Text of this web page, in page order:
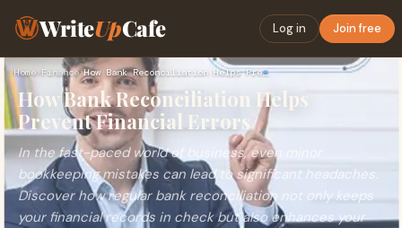
WriteUpCafe Log in Join free
Home› Finance› How Bank Reconciliation Helps Prevent Financial Errors
How Bank Reconciliation Helps
Prevent Financial Errors
In the fast-paced world of business, even minor
bookkeeping mistakes can lead to significant headaches.
Discover how regular bank reconciliation not only keeps
your financial records in check but also enhances your